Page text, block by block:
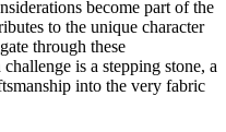
become part of the
to the unique character
through these
is a stepping stone, a
into the very fabric